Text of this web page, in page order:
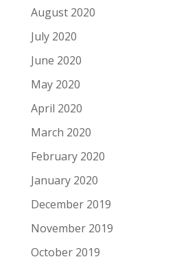
August 2020
July 2020
June 2020
May 2020
April 2020
March 2020
February 2020
January 2020
December 2019
November 2019
October 2019